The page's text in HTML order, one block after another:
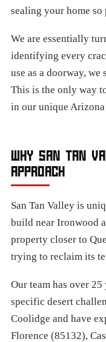
sealing your home so
We are essentially
identifying every
use as a doorway,
This is the only way
in our unique
WHY SAN TAN
APPROACH
San Tan Valley is
build near Ironwood
property closer to
trying to reclaim its
Our team has over
specific desert
Coolidge and have
Florence (85132),